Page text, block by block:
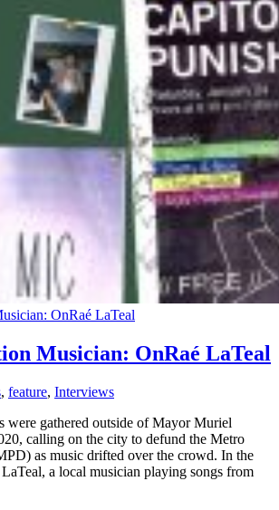
Musician: OnRaé LaTeal
, feature, Interviews
were gathered outside of Mayor Muriel
calling on the city to defund the Metro
as music drifted over the crowd. In the
a local musician playing songs from